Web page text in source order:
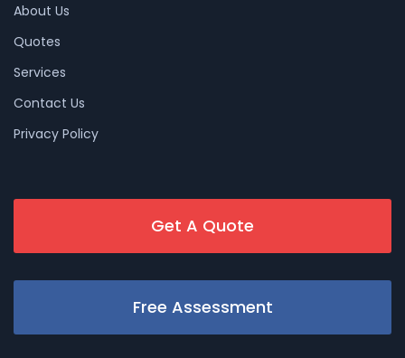
About Us
Quotes
Services
Contact Us
Privacy Policy
Get A Quote
Free Assessment